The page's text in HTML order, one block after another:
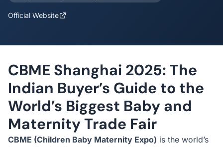
Official Website
CBME Shanghai 2025: The
Indian Buyer’s Guide to the
World’s Biggest Baby and
Maternity Trade Fair
CBME (Children Baby Maternity Expo) is the world’s